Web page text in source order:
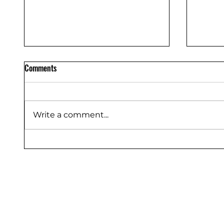
Silicone Rubber Components
Comments
Write a comment...